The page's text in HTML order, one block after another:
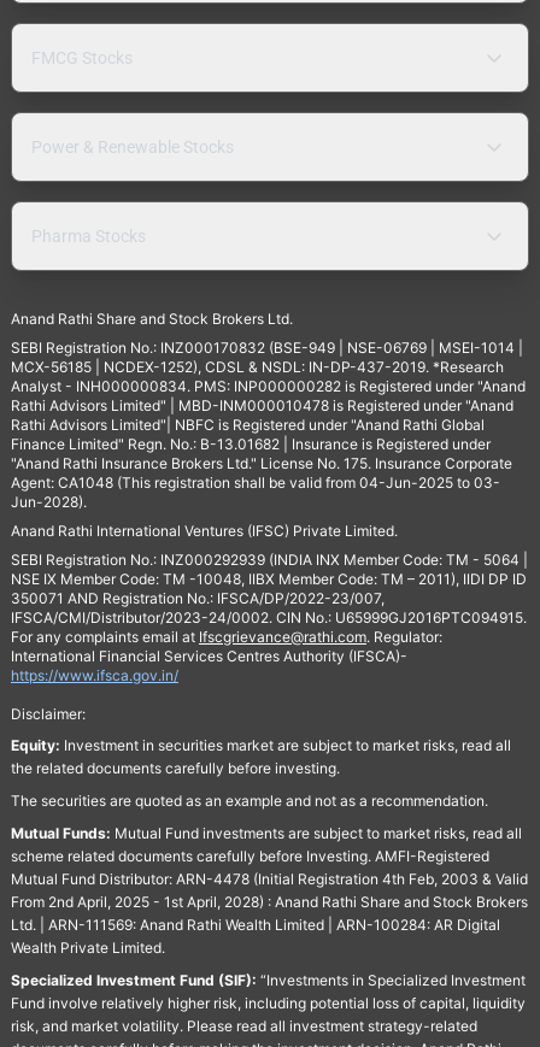
FMCG Stocks
Power & Renewable Stocks
Pharma Stocks
Anand Rathi Share and Stock Brokers Ltd.
SEBI Registration No.: INZ000170832 (BSE-949 | NSE-06769 | MSEI-1014 |
MCX-56185 | NCDEX-1252), CDSL & NSDL: IN-DP-437-2019. *Research
Analyst - INH000000834. PMS: INP000000282 is Registered under "Anand
Rathi Advisors Limited" | MBD-INM000010478 is Registered under "Anand
Rathi Advisors Limited"| NBFC is Registered under "Anand Rathi Global
Finance Limited" Regn. No.: B-13.01682 | Insurance is Registered under
"Anand Rathi Insurance Brokers Ltd." License No. 175. Insurance Corporate
Agent: CA1048 (This registration shall be valid from 04-Jun-2025 to 03-
Jun-2028).
Anand Rathi International Ventures (IFSC) Private Limited.
SEBI Registration No.: INZ000292939 (INDIA INX Member Code: TM - 5064 |
NSE IX Member Code: TM -10048, IIBX Member Code: TM – 2011), IIDI DP ID
350071 AND Registration No.: IFSCA/DP/2022-23/007,
IFSCA/CMI/Distributor/2023-24/0002. CIN No.: U65999GJ2016PTC094915.
For any complaints email at Ifscgrievance@rathi.com. Regulator:
International Financial Services Centres Authority (IFSCA)-
https://www.ifsca.gov.in/
Disclaimer:
Equity: Investment in securities market are subject to market risks, read all
the related documents carefully before investing.
The securities are quoted as an example and not as a recommendation.
Mutual Funds: Mutual Fund investments are subject to market risks, read all
scheme related documents carefully before Investing. AMFI-Registered
Mutual Fund Distributor: ARN-4478 (Initial Registration 4th Feb, 2003 & Valid
From 2nd April, 2025 - 1st April, 2028) : Anand Rathi Share and Stock Brokers
Ltd. | ARN-111569: Anand Rathi Wealth Limited | ARN-100284: AR Digital
Wealth Private Limited.
Specialized Investment Fund (SIF): “Investments in Specialized Investment
Fund involve relatively higher risk, including potential loss of capital, liquidity
risk, and market volatility. Please read all investment strategy-related